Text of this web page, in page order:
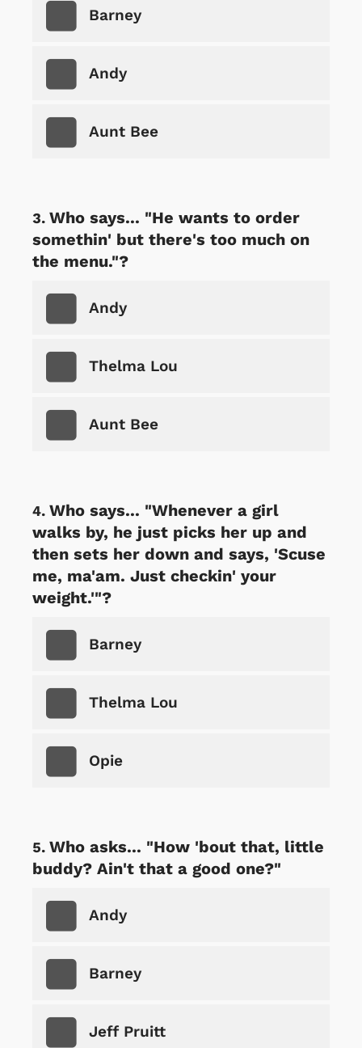
Barney
Andy
Aunt Bee
Who says... "He wants to order
somethin' but there's too much on
the menu."?
Andy
Thelma Lou
Aunt Bee
Who says... "Whenever a girl
walks by, he just picks her up and
then sets her down and says, 'Scuse
me, ma'am. Just checkin' your
weight.'"?
Barney
Thelma Lou
Opie
Who asks... "How 'bout that, little
buddy? Ain't that a good one?"
Andy
Barney
Jeff Pruitt